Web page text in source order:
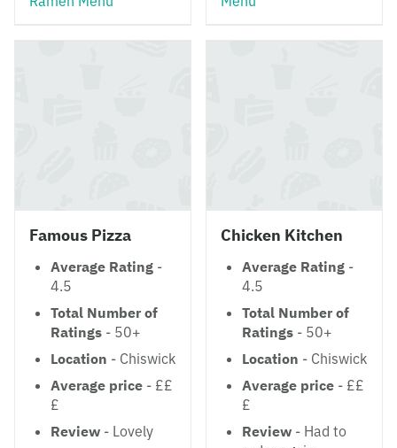
Famous Pizza
Average Rating -
4.5
Total Number of
Ratings - 50+
Location - Chiswick
Average price - ££
£
Review - Lovely
Chicken Kitchen
Average Rating -
4.5
Total Number of
Ratings - 50+
Location - Chiswick
Average price - ££
£
Review - Had to